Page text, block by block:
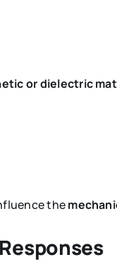
or dielectric
the